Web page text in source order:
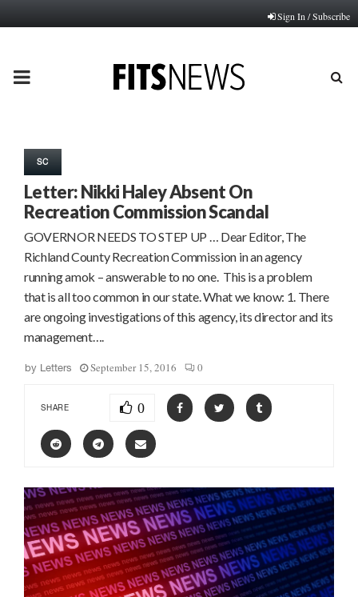
Sign In / Subscribe
PRIMARY
SC
Letter: Nikki Haley Absent On
Recreation Commission Scandal
GOVERNOR NEEDS TO STEP UP … Dear Editor, The
Richland County Recreation Commission in an agency
running amok – answerable to no one. This is a problem
that is all too common in our state. What we know: 1. There
are ongoing investigations of this agency, its director and its
management….
by Letters September 15, 2016 0
SHARE 0